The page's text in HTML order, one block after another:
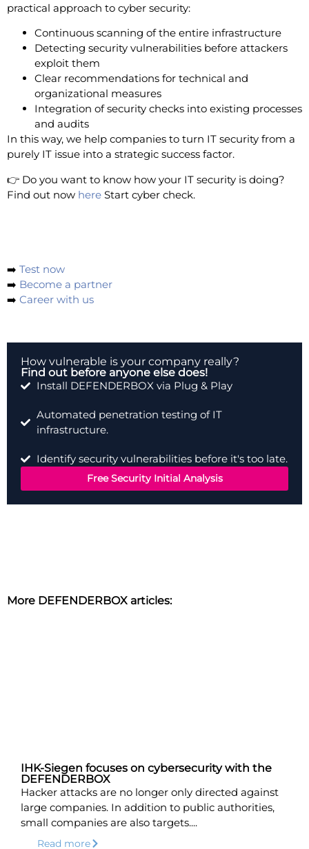
practical approach to cyber security:
Continuous scanning of the entire infrastructure
Detecting security vulnerabilities before attackers
exploit them
Clear recommendations for technical and
organizational measures
Integration of security checks into existing processes
and audits
In this way, we help companies to turn IT security from a
purely IT issue into a strategic success factor.
👉 Do you want to know how your IT security is doing?
Find out now here Start cyber check.
➡️ Test now
➡️ Become a partner
➡️ Career with us
How vulnerable is your company really?
Find out before anyone else does!
Install DEFENDERBOX via Plug & Play
Automated penetration testing of IT
infrastructure.
Identify security vulnerabilities before it's too late.
Free Security Initial Analysis
More DEFENDERBOX articles:
IHK-Siegen focuses on cybersecurity with the
DEFENDERBOX
Hacker attacks are no longer only directed against
large companies. In addition to public authorities,
small companies are also targets....
Read more